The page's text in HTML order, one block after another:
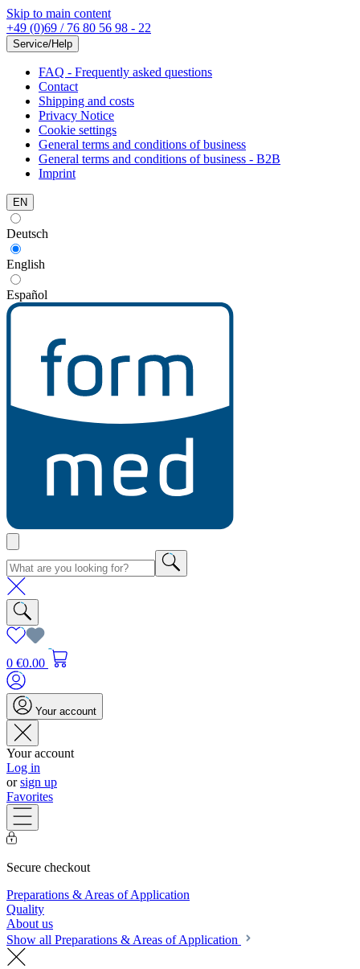
Skip to main content
+49 (0)69 / 76 80 56 98 - 22
Service/Help
FAQ - Frequently asked questions
Contact
Shipping and costs
Privacy Notice
Cookie settings
General terms and conditions of business
General terms and conditions of business - B2B
Imprint
EN
Deutsch
English
Español
0 €0.00
Your account
Your account
Log in
orsign up
Favorites
Secure checkout
Preparations & Areas of Application
Quality
About us
Show all Preparations & Areas of Application